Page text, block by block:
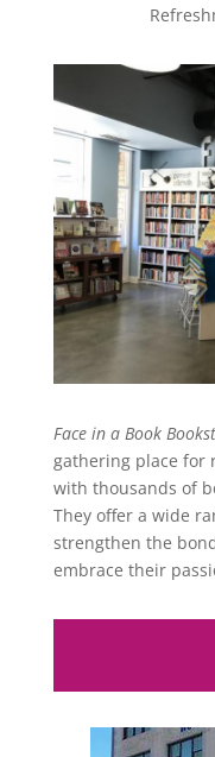
Face in a Book
gathering place for
with thousands of
They offer a wide
strengthen the
embrace their